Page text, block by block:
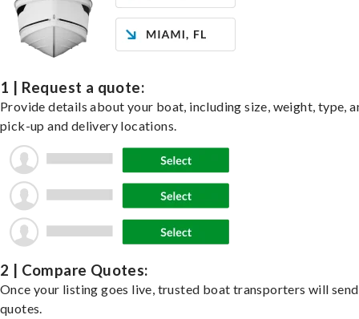
1 | Request a quote:
Provide details about your boat, including size, weight, type,
pick-up and delivery locations.
2 | Compare Quotes:
Once your listing goes live, trusted boat transporters will send
quotes.